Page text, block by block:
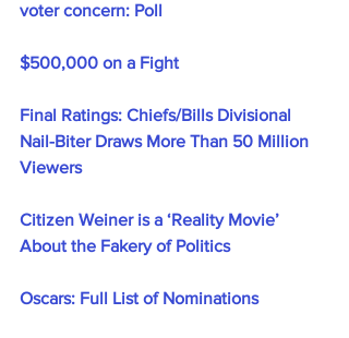
voter concern: Poll
$500,000 on a Fight
Final Ratings: Chiefs/Bills Divisional
Nail-Biter Draws More Than 50 Million
Viewers
Citizen Weiner is a ‘Reality Movie’
About the Fakery of Politics
Oscars: Full List of Nominations